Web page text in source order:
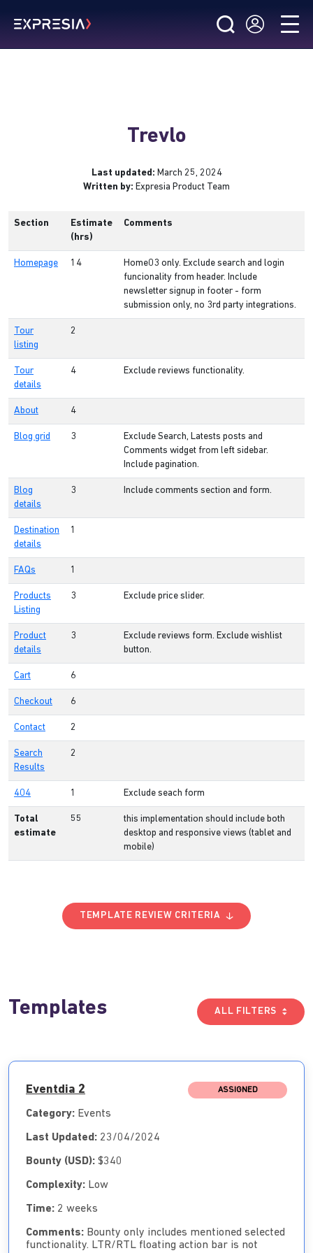
Trevlo
Last updated: March 25, 2024
Written by: Expresia Product Team
Section
Estimate
(hrs)
Comments
Homepage 14
Home03 only. Exclude search and login
funcionality from header. Include
newsletter signup in footer - form
submission only, no 3rd party integrations.
Tour
listing
2
Tour
details
4 Exclude reviews functionality.
About 4
Blog grid 3
Exclude Search, Latests posts and
Comments widget from left sidebar.
Include pagination.
Blog
details
3 Include comments section and form.
Destination
details
1
FAQs 1
Products
Listing
3 Exclude price slider.
Product
details
3
Exclude reviews form. Exclude wishlist
button.
Cart 6
Checkout 6
Contact 2
Search
Results
2
404 1 Exclude seach form
Total
estimate
55
this implementation should include both
desktop and responsive views (tablet and
mobile)
TEMPLATE REVIEW CRITERIA
Templates ALL FILTERS
Eventdia 2 ASSIGNED
Category: Events
Last Updated: 23/04/2024
Bounty (USD): $340
Complexity: Low
Time: 2 weeks
Comments: Bounty only includes mentioned selected
functionality. LTR/RTL floating action bar is not